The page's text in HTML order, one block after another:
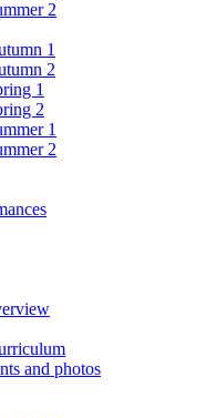
2
1
2
1
2
1
2
and photos